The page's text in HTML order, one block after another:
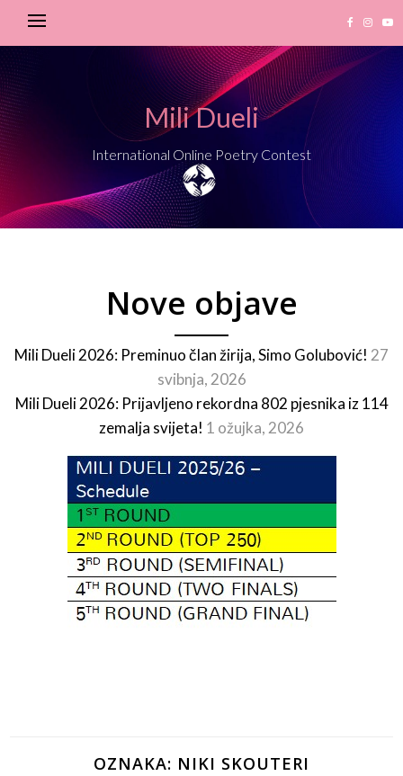
Mili Dueli
International Online Poetry Contest
Nove objave
Mili Dueli 2026: Preminuo član žirija, Simo Golubović! 27
svibnja, 2026
Mili Dueli 2026: Prijavljeno rekordna 802 pjesnika iz 114
zemalja svijeta! 1 ožujka, 2026
OZNAKA: NIKI SKOUTERI